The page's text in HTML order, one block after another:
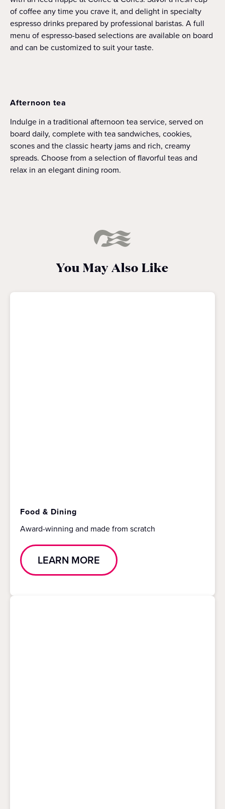
of coffee any time you crave it, and delight in specialty
espresso drinks prepared by professional baristas. A full
menu of espresso-based selections are available on board
and can be customized to suit your taste.
Afternoon tea
Indulge in a traditional afternoon tea service, served on
board daily, complete with tea sandwiches, cookies,
scones and the classic hearty jams and rich, creamy
spreads. Choose from a selection of flavorful teas and
relax in an elegant dining room.
You May Also Like
Food & Dining
Award-winning and made from scratch
LEARN MORE